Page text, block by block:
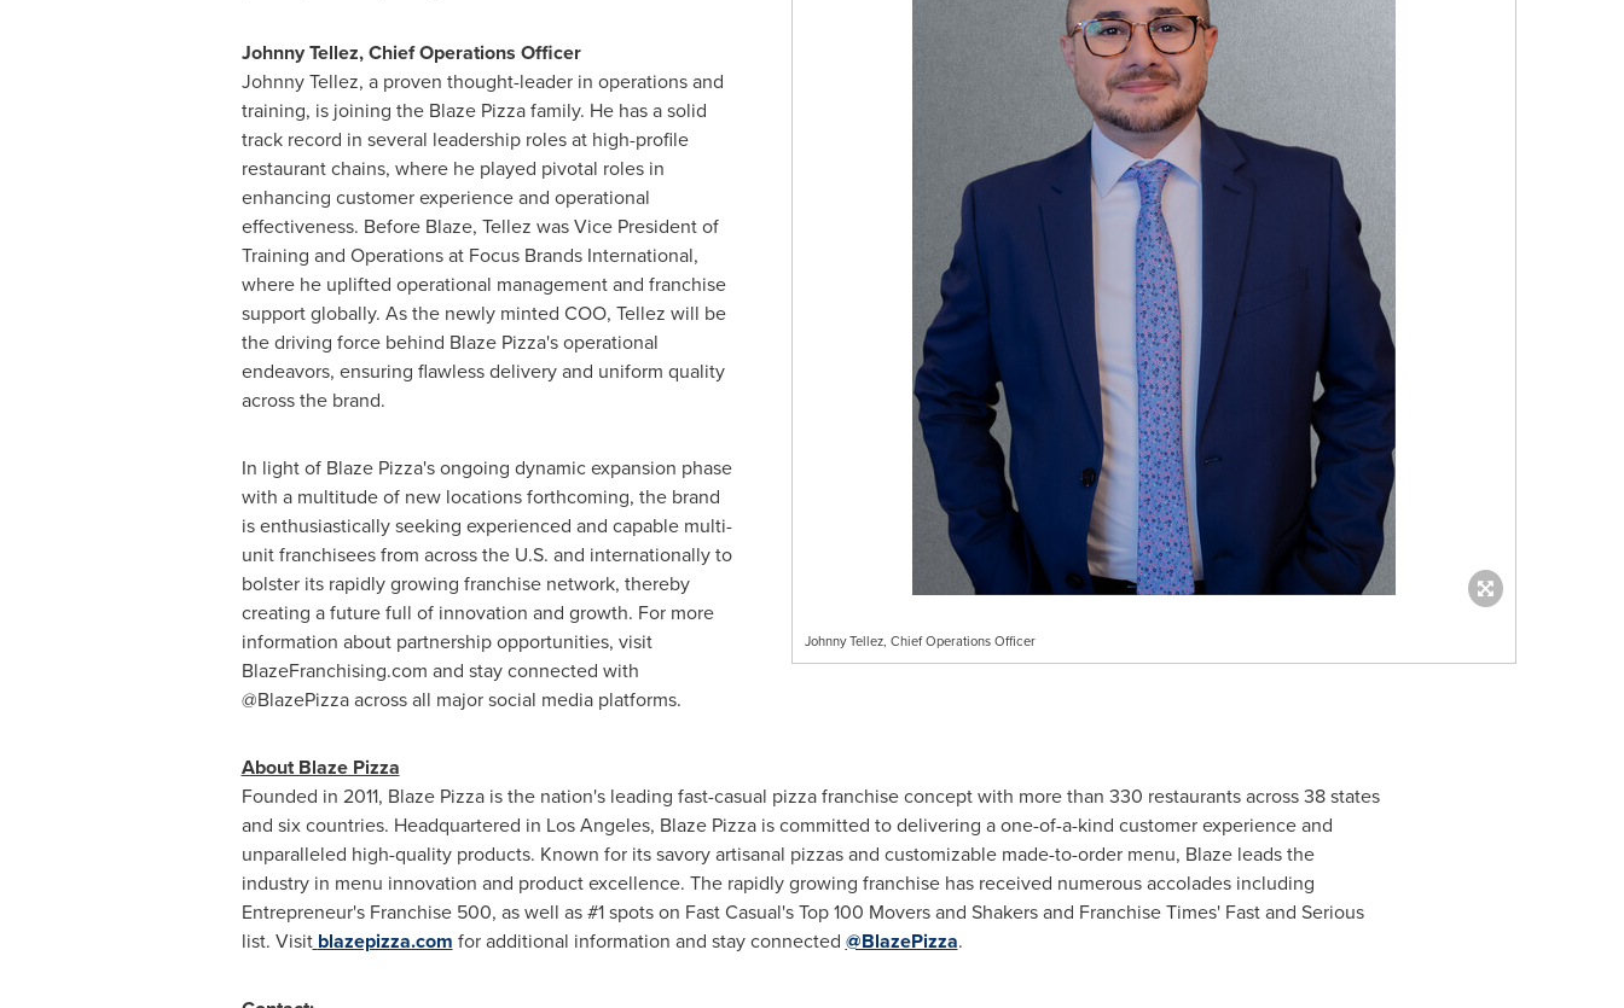
Johnny Tellez, Chief Operations Officer
Johnny Tellez, Chief Operations Officer
Johnny Tellez, a proven thought-leader in operations and
training, is joining the Blaze Pizza family. He has a solid
track record in several leadership roles at high-profile
restaurant chains, where he played pivotal roles in
enhancing customer experience and operational
effectiveness. Before Blaze, Tellez was Vice President of
Training and Operations at Focus Brands International,
where he uplifted operational management and franchise
support globally. As the newly minted COO, Tellez will be
the driving force behind Blaze Pizza's operational
endeavors, ensuring flawless delivery and uniform quality
across the brand.
In light of Blaze Pizza's ongoing dynamic expansion phase
with a multitude of new locations forthcoming, the brand
is enthusiastically seeking experienced and capable multi-
unit franchisees from across the U.S. and internationally to
bolster its rapidly growing franchise network, thereby
creating a future full of innovation and growth. For more
information about partnership opportunities, visit
BlazeFranchising.com and stay connected with
@BlazePizza across all major social media platforms.
About Blaze Pizza
Founded in 2011, Blaze Pizza is the nation's leading fast-casual pizza franchise concept with more than 330 restaurants across 38 states
and six countries. Headquartered in Los Angeles, Blaze Pizza is committed to delivering a one-of-a-kind customer experience and
unparalleled high-quality products. Known for its savory artisanal pizzas and customizable made-to-order menu, Blaze leads the
industry in menu innovation and product excellence. The rapidly growing franchise has received numerous accolades including
Entrepreneur's Franchise 500, as well as #1 spots on Fast Casual's Top 100 Movers and Shakers and Franchise Times' Fast and Serious
list. Visit blazepizza.com for additional information and stay connected @BlazePizza.